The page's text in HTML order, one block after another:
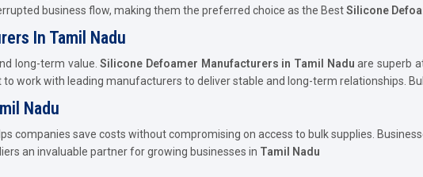
business flow, making them the preferred choice as the BestSilicone
In Tamil Nadu
long-term value.Silicone Defoamer Manufacturers in Tamil Naduare superb
to work with leading manufacturers to deliver stable and long-term relationships.
Nadu
companies save costs without compromising on access to bulk supplies.
an invaluable partner for growing businesses in Tamil Nadu